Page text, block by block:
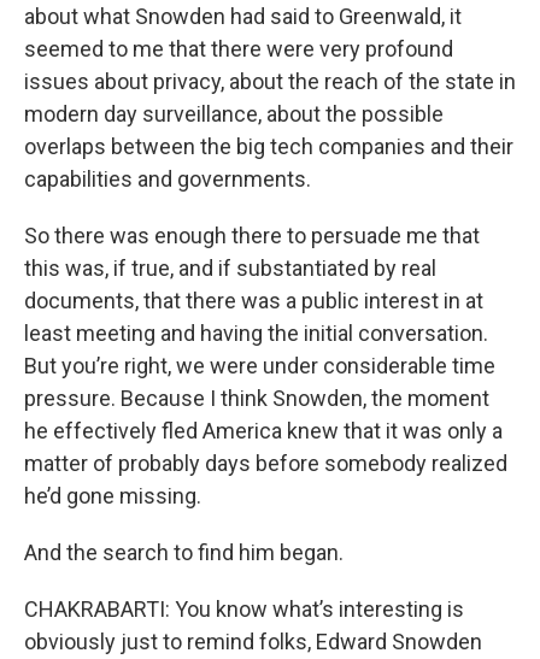
about what Snowden had said to Greenwald, it
seemed to me that there were very profound
issues about privacy, about the reach of the state in
modern day surveillance, about the possible
overlaps between the big tech companies and their
capabilities and governments.
So there was enough there to persuade me that
this was, if true, and if substantiated by real
documents, that there was a public interest in at
least meeting and having the initial conversation.
But you’re right, we were under considerable time
pressure. Because I think Snowden, the moment
he effectively fled America knew that it was only a
matter of probably days before somebody realized
he’d gone missing.
And the search to find him began.
CHAKRABARTI: You know what’s interesting is
obviously just to remind folks, Edward Snowden